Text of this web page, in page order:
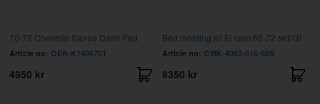
70-72 Chevelle Stereo Dash Pad
Article no: OER-K1486701
4950 kr
Bed molding kit El cam.68-72 set/10
Article no: GMK-4082-616-68S
8350 kr